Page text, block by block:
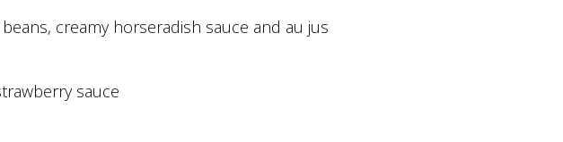
creamy horseradish sauce and au jus
sauce